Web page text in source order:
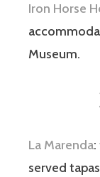
Iron Horse
Museum.
La Marenda
served